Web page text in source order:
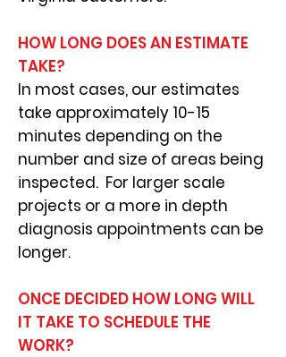
HOW LONG DOES AN ESTIMATE
TAKE?
In most cases, our estimates
take approximately 10-15
minutes depending on the
number and size of areas being
inspected. For larger scale
projects or a more in depth
diagnosis appointments can be
longer.
ONCE DECIDED HOW LONG WILL
IT TAKE TO SCHEDULE THE
WORK?